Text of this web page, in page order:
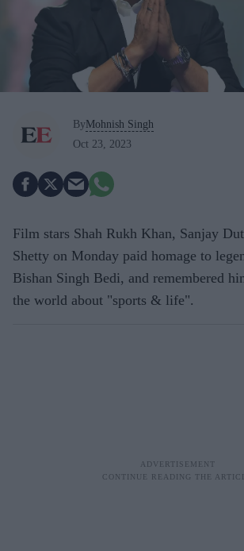
ByMohnish Singh
Oct 23, 2023
Film stars Shah Rukh Khan, Sanjay
Shetty on Monday paid homage to
Bishan Singh Bedi, and remembered
the world about "sports & life".